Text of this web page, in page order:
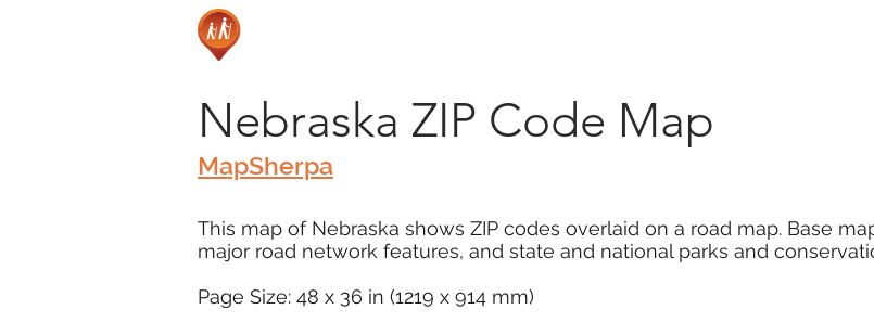
Nebraska ZIP Code Map
MapSherpa
This map of Nebraska shows ZIP codes overlaid on a road map. Base
major road network features, and state and national parks and
Page Size: 48 x 36 in (1219 x 914 mm)